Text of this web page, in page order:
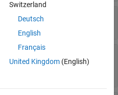
data
matrix
—Value indicating
Switzerland
Deutsch
English
Français
United Kingdom(English)